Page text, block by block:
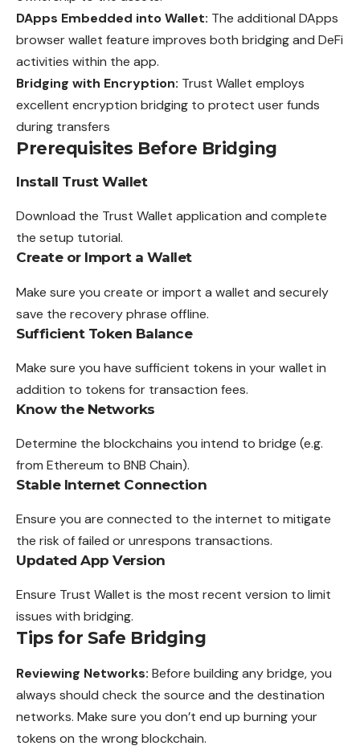
DApps Embedded into Wallet: The additional DApps
browser wallet feature improves both bridging and DeFi
activities within the app.
Bridging with Encryption: Trust Wallet employs
excellent encryption bridging to protect user funds
during transfers
Prerequisites Before Bridging
Install Trust Wallet
Download the Trust Wallet application and complete
the setup tutorial.
Create or Import a Wallet
Make sure you create or import a wallet and securely
save the recovery phrase offline.
Sufficient Token Balance
Make sure you have sufficient tokens in yourwallet in
addition to tokens for transaction fees.
Know the Networks
Determine the blockchains you intend to bridge (e.g.
from Ethereum to BNB Chain).
Stable Internet Connection
Ensure you are connected to the internet to mitigate
the risk of failed or unrespons transactions.
Updated App Version
Ensure Trust Wallet is the most recent version to limit
issues with bridging.
Tips for Safe Bridging
Reviewing Networks: Before building any bridge, you
always should check the source and the destination
networks. Make sure you don’t end up burning your
tokens on the wrong blockchain.